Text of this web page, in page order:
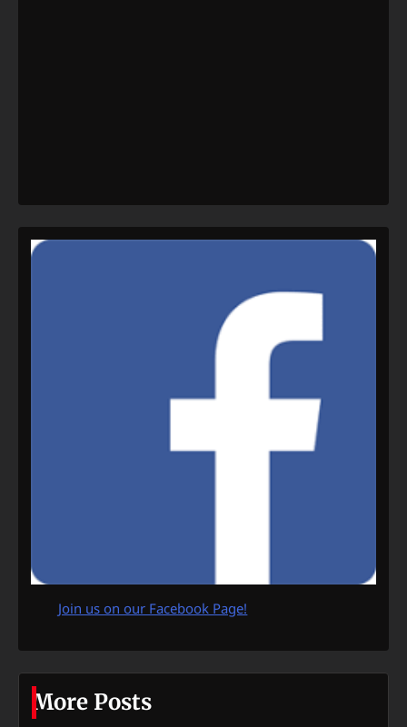
Join us on our Facebook Page!
More Posts